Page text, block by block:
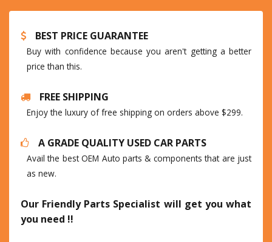
BEST PRICE GUARANTEE
Buy with confidence because you aren't getting a better
price than this.
FREE SHIPPING
Enjoy the luxury of free shipping on orders above $299.
A GRADE QUALITY USED CAR PARTS
Avail the best OEM Auto parts & components that are just
as new.
Our Friendly Parts Specialist will get you what
you need !!